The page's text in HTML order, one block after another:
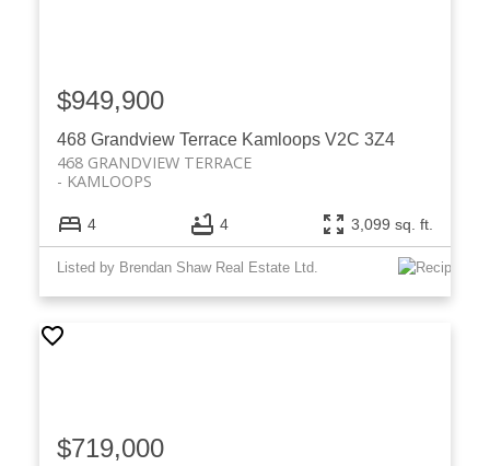
468 Grandview Terrace Kamloops V2C 3Z4
468 GRANDVIEW TERRACE
KAMLOOPS
$949,900
4 4 3,099 sq. ft.
Listed by Brendan Shaw Real Estate Ltd.
$719,000